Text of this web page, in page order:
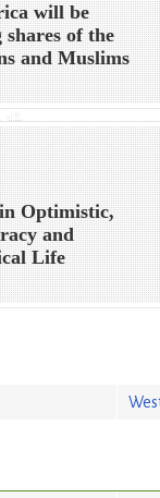
will be
of the
and Muslims
Optimistic,
and
Life